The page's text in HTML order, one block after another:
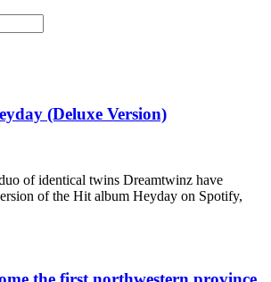
(Deluxe Version)
of identical twins Dreamtwinz have
of the Hit album Heyday on Spotify,